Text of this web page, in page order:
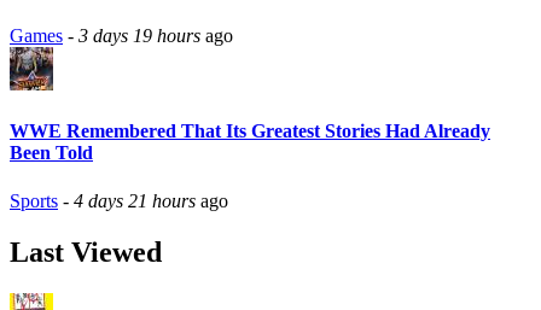
Games - 3 days 19 hours ago
WWE Remembered That Its Greatest Stories Had Already
Been Told
Sports - 4 days 21 hours ago
Last Viewed